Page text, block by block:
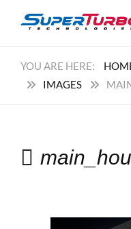
IMAGES